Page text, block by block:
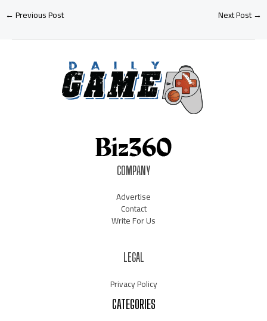
←Previous Post Next Post→
COMPANY
Advertise
Contact
Write For Us
LEGAL
Privacy Policy
CATEGORIES